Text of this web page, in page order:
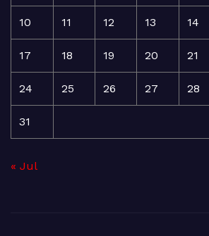
10 11 12 13 14
17 18 19 20 21
24 25 26 27 28
31
« Jul